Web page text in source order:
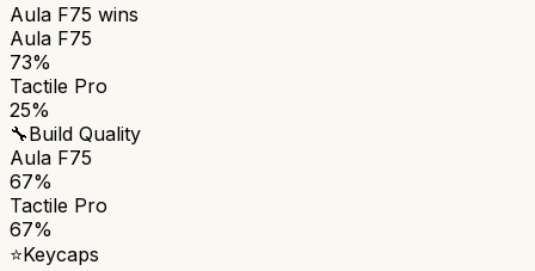
Aula F75 wins
Aula F75
73%
Tactile Pro
25%
🔧Build Quality
Aula F75
67%
Tactile Pro
67%
⭐Keycaps